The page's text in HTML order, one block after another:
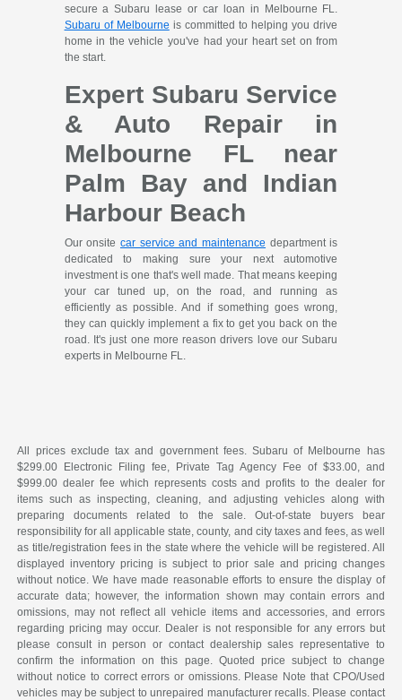
secure a Subaru lease or car loan in Melbourne FL.
Subaru of Melbourne is committed to helping you drive
home in the vehicle you've had your heart set on from
the start.
Expert Subaru Service
& Auto Repair in
Melbourne FL near
Palm Bay and Indian
Harbour Beach
Our onsite car service and maintenance department is
dedicated to making sure your next automotive
investment is one that's well made. That means keeping
your car tuned up, on the road, and running as
efficiently as possible. And if something goes wrong,
they can quickly implement a fix to get you back on the
road. It's just one more reason drivers love our Subaru
experts in Melbourne FL.
All prices exclude tax and government fees. Subaru of Melbourne has
$299.00 Electronic Filing fee, Private Tag Agency Fee of $33.00, and
$999.00 dealer fee which represents costs and profits to the dealer for
items such as inspecting, cleaning, and adjusting vehicles along with
preparing documents related to the sale. Out-of-state buyers bear
responsibility for all applicable state, county, and city taxes and fees, as well
as title/registration fees in the state where the vehicle will be registered. All
displayed inventory pricing is subject to prior sale and pricing changes
without notice. We have made reasonable efforts to ensure the display of
accurate data; however, the information shown may contain errors and
omissions, may not reflect all vehicle items and accessories, and errors
regarding pricing may occur. Dealer is not responsible for any errors but
please consult in person or contact dealership sales representative to
confirm the information on this page. Quoted price subject to change
without notice to correct errors or omissions. Please Note that CPO/Used
vehicles may be subject to unrepaired manufacturer recalls. Please contact